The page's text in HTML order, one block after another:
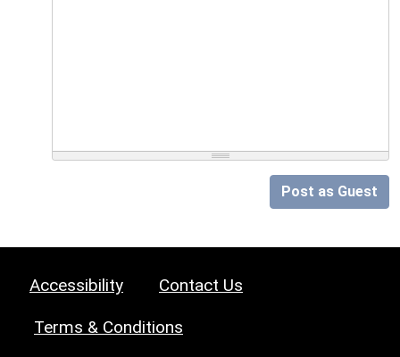
Post as Guest
Accessibility Contact Us
Terms & Conditions